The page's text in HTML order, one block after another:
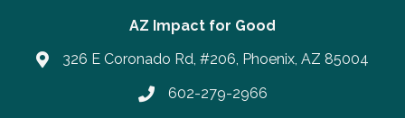
AZ Impact for Good
326 E Coronado Rd, #206, Phoenix, AZ 85004
Phone number
602-279-2966